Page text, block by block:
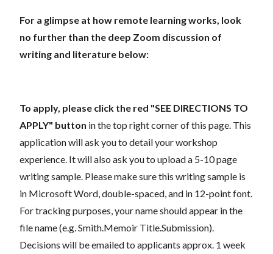
For a glimpse at how remote learning works, look
no further than the deep Zoom discussion of
writing and literature below:
To apply, please click the red "SEE DIRECTIONS TO
APPLY" button in the top right corner of this page. This
application will ask you to detail your workshop
experience. It will also ask you to upload a 5-10 page
writing sample. Please make sure this writing sample is
in Microsoft Word, double-spaced, and in 12-point font.
For tracking purposes, your name should appear in the
file name (e.g. Smith.Memoir Title.Submission).
Decisions will be emailed to applicants approx. 1 week